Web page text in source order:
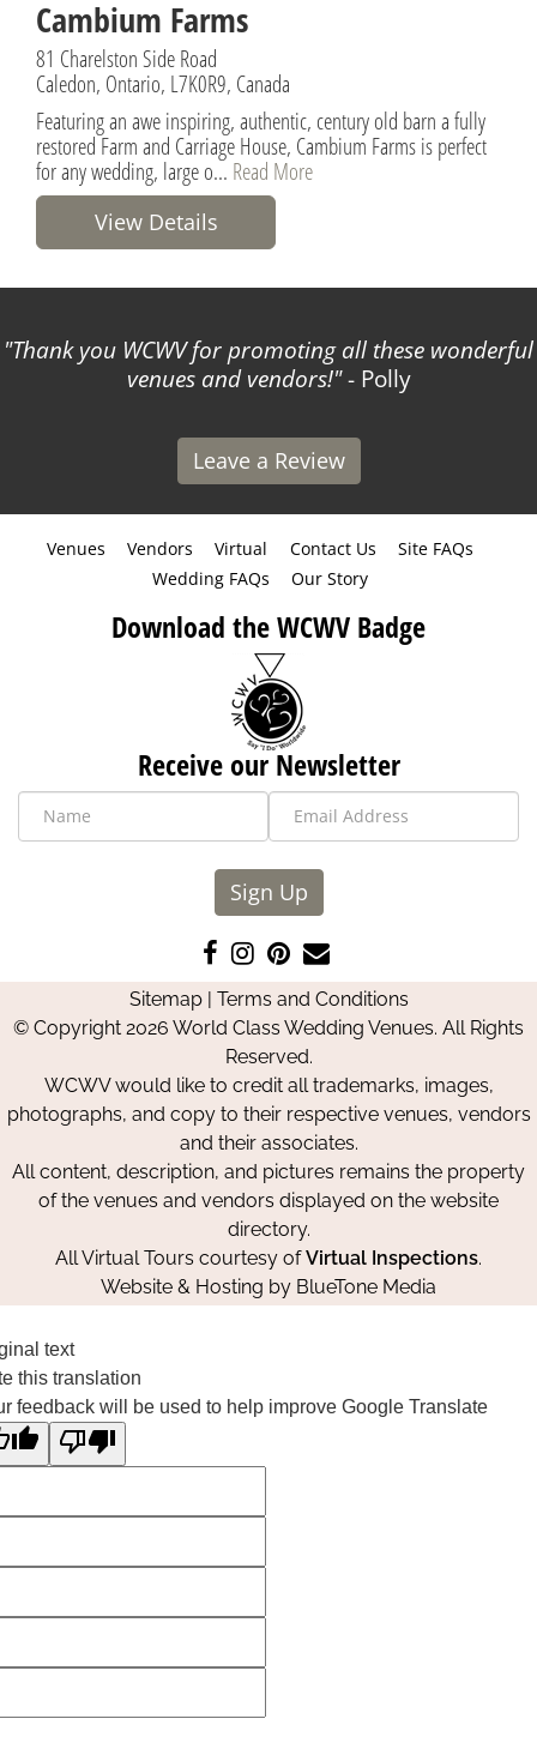
Cambium Farms
81 Charelston Side Road
Caledon, Ontario, L7K0R9, Canada
Featuring an awe inspiring, authentic, century old barn a fully
restored Farm and Carriage House, Cambium Farms is perfect
for any wedding, large o... Read More
View Details
Thank you WCWV for promoting all these wonderful
venues and vendors! - Polly
Leave a Review
Venues Vendors Virtual Contact Us
Site FAQs
Wedding FAQs
Our Story
Download the WCWV Badge
Receive our Newsletter
Sign Up
Like
us
on
Facebook
Follow
us
on
Instagram
Pin
us
on
Pinterest
Contact
Us
Sitemap| Terms and Conditions
© Copyright 2026 World Class Wedding Venues. All Rights
Reserved.
WCWV would like to credit all trademarks, images,
photographs, and copy to their respective venues, vendors
and their associates.
All content, description, and pictures remains the property
of the venues and vendors displayed on the website
directory.
All Virtual Tours courtesy ofVirtual Inspections.
Website & Hosting by BlueTone Media
text
this translation
feedback will be used to help improve Google Translate